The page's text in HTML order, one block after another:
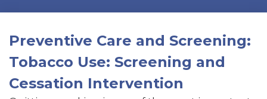
Preventive Care and Screening:
Tobacco Use: Screening and
Cessation Intervention